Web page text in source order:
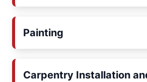
Painting
Carpentry Installation